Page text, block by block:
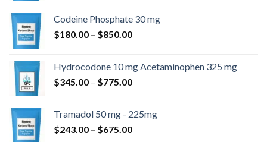
through
$820.00
Codeine Phosphate 30 mg
$180.00 – $850.00Price
through
$850.00
Hydrocodone 10 mg Acetaminophen 325 mg
$345.00 – $775.00Price
through
$775.00
Tramadol 50 mg - 225mg
$243.00 – $675.00Price